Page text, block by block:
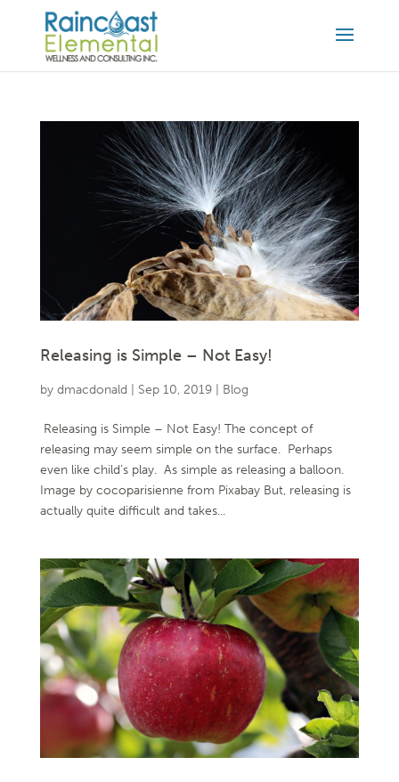
Releasing is Simple – Not Easy!
by dmacdonald Sep 10, 2019| Blog
Releasing is Simple – Not Easy! The concept of
releasing may seem simple on the surface. Perhaps
even like child’s play. As simple as releasing a balloon.
Image by cocoparisienne from Pixabay But, releasing is
actually quite difficult and takes...